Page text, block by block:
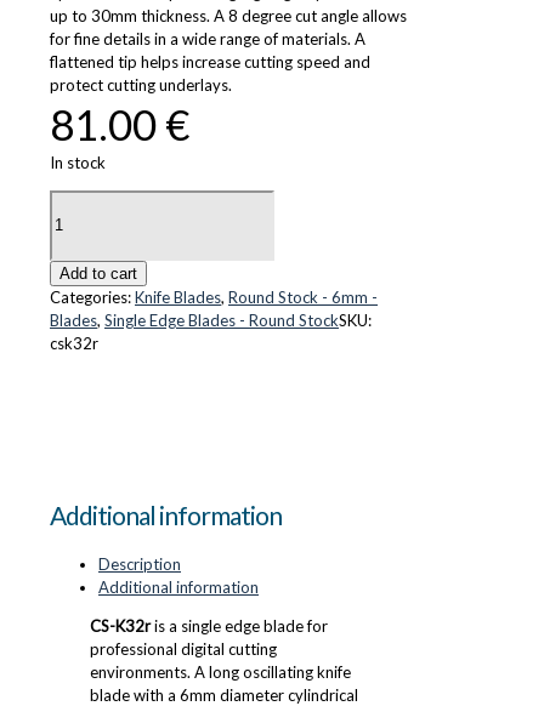
up to 30mm thickness. A 8 degree cut angle allows
for fine details in a wide range of materials. A
flattened tip helps increase cutting speed and
protect cutting underlays.
81.00€
In stock
CS-
K32r
Add to cart
Categories:Knife Blades, Round Stock - 6mm -
Blades, Single Edge Blades - Round StockSKU:
csk32r
Additional information
Description
Additional information
CS-K32ris a single edge blade for
professional digital cutting
environments. A long oscillating knife
blade with a 6mm diameter cylindrical